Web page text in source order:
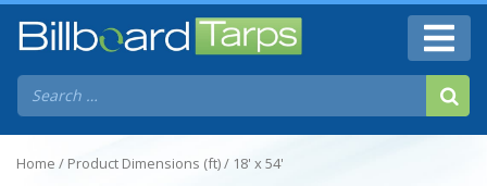
Home / Product Dimensions (ft) / 18' x 54'